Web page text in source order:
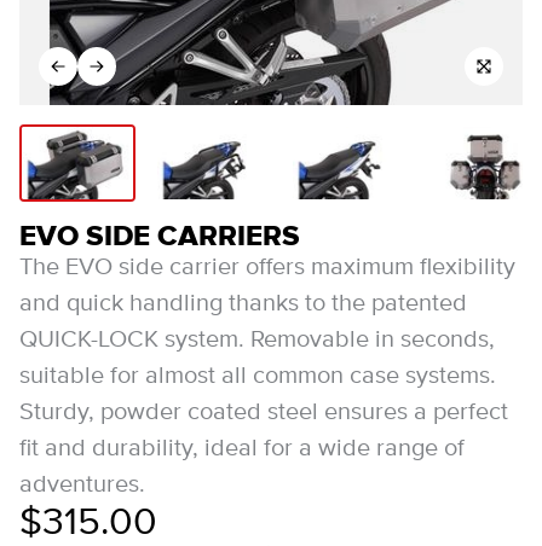
EVO SIDE CARRIERS
The EVO side carrier offers maximum flexibility
and quick handling thanks to the patented
QUICK-LOCK system. Removable in seconds,
suitable for almost all common case systems.
Sturdy, powder coated steel ensures a perfect
fit and durability, ideal for a wide range of
adventures.
$315.00